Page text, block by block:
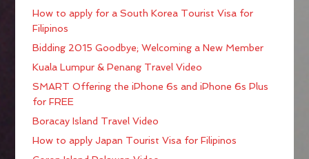
How to apply for a South Korea Tourist Visa for
Filipinos
Bidding 2015 Goodbye; Welcoming a New Member
Kuala Lumpur & Penang Travel Video
SMART Offering the iPhone 6s and iPhone 6s Plus
for FREE
Boracay Island Travel Video
How to apply Japan Tourist Visa for Filipinos